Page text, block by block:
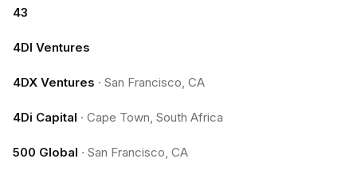
43
4DI Ventures
4DX Ventures · San Francisco, CA
4Di Capital · Cape Town, South Africa
500 Global · San Francisco, CA